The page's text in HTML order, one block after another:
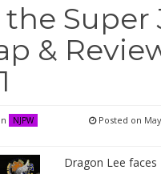
Super
&
NJPW
Posted on
Dragon Lee faces